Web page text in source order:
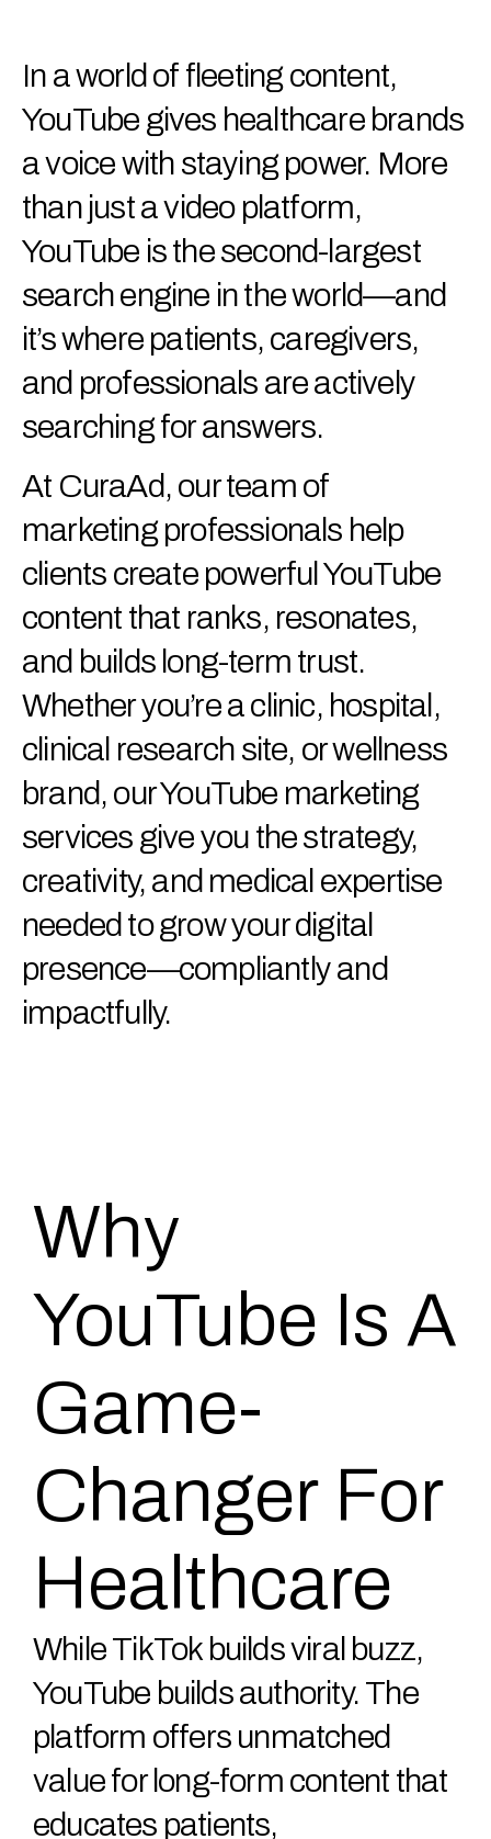
In a world of fleeting content,
YouTube gives healthcare brands
a voice with staying power. More
than just a video platform,
YouTube is the second-largest
search engine in the world—and
it’s where patients, caregivers,
and professionals are actively
searching for answers.
At CuraAd, our team of
marketing professionals help
clients create powerful YouTube
content that ranks, resonates,
and builds long-term trust.
Whether you’re a clinic, hospital,
clinical research site, or wellness
brand, our YouTube marketing
services give you the strategy,
creativity, and medical expertise
needed to grow your digital
presence—compliantly and
impactfully.
Why
YouTube Is A
Game-
Changer For
Healthcare
While TikTok builds viral buzz,
YouTube builds authority. The
platform offers unmatched
value for long-form content that
educates patients,